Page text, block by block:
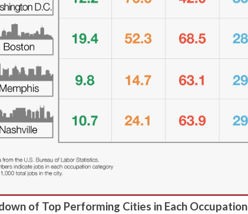
of Top Performing Cities in Each Occupation